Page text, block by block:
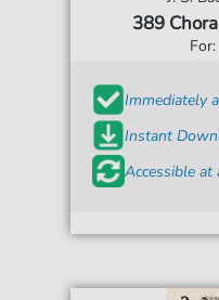
389
Immediately
Instant
Accessible at